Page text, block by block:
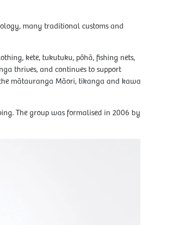
many traditional customs and
kete, tukutuku, pōhā, fishing nets,
thrives, and continues to support
mātauranga Māori, tikanga and kawa
The group was formalised in 2006 by